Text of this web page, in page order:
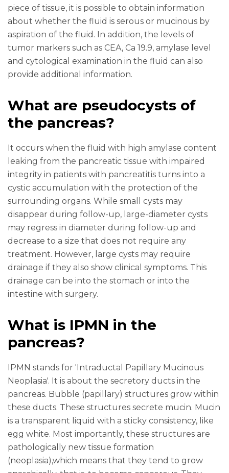
piece of tissue, it is possible to obtain information
about whether the fluid is serous or mucinous by
aspiration of the fluid. In addition, the levels of
tumor markers such as CEA, Ca 19.9, amylase level
and cytological examination in the fluid can also
provide additional information.
What are pseudocysts of
the pancreas?
It occurs when the fluid with high amylase content
leaking from the pancreatic tissue with impaired
integrity in patients with pancreatitis turns into a
cystic accumulation with the protection of the
surrounding organs. While small cysts may
disappear during follow-up, large-diameter cysts
may regress in diameter during follow-up and
decrease to a size that does not require any
treatment. However, large cysts may require
drainage if they also show clinical symptoms. This
drainage can be into the stomach or into the
intestine with surgery.
What is IPMN in the
pancreas?
IPMN stands for 'Intraductal Papillary Mucinous
Neoplasia'. It is about the secretory ducts in the
pancreas. Bubble (papillary) structures grow within
these ducts. These structures secrete mucin. Mucin
is a transparent liquid with a sticky consistency, like
egg white. Most importantly, these structures are
pathologically new tissue formation
(neoplasia),which means that they tend to grow